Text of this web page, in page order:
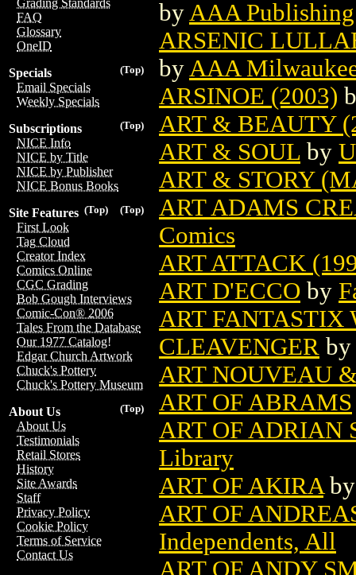
Grading Standards
FAQ
Glossary
OneID
(Top)
Specials
Email Specials
Weekly Specials
(Top)
Subscriptions
NICE Info
NICE by Title
NICE by Publisher
NICE Bonus Books
(Top)
(Top)
Site Features
First Look
Tag Cloud
Creator Index
Comics Online
CGC Grading
Bob Gough Interviews
Comic-Con® 2006
Tales From the Database
Our 1977 Catalog!
Edgar Church Artwork
Chuck's Pottery
Chuck's Pottery Museum
(Top)
About Us
About Us
Testimonials
Retail Stores
History
Site Awards
Staff
Privacy Policy
Cookie Policy
Terms of Service
Contact Us
by AAA Publishing
ARSENIC
by AAA
ARSINOE (2003)
ART & BEAUTY
ART & SOUL by
ART & STORY
ART ADAMS
Comics
ART ATTACK
ART D'ECCO by
ART FANTASTIX
CLEAVENGER by
ART NOUVEAU
ART OF ABRAMS
ART OF ADRIAN
Library
ART OF AKIRA
ART OF
Independents, All
ART OF ANDY